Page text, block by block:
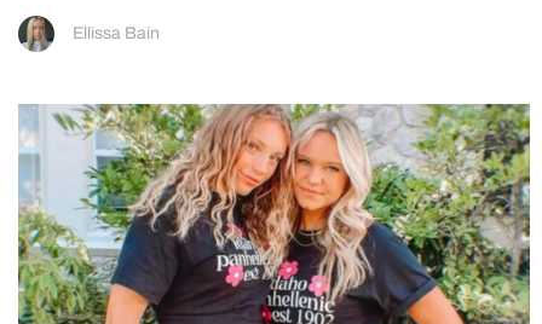
Ellissa Bain